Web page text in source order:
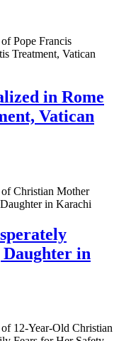
in Rome
Vatican
Daughter in